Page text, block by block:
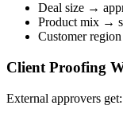
Deal size →
Product mix →
Customer
Client Proofing
External approvers get: